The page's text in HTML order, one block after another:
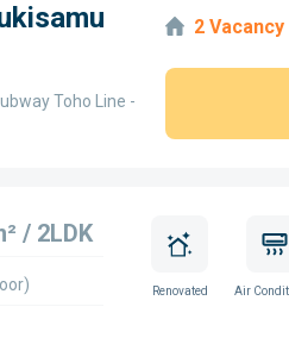
Toho Line -
2 Vacancy
/ 2LDK
Renovated Air